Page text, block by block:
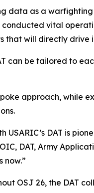
data as a warfighting
conducted vital
that will directly drive
can be tailored to
approach, while
USARIC’s DAT is
DAT, Army
now.”
OSJ 26, the DAT